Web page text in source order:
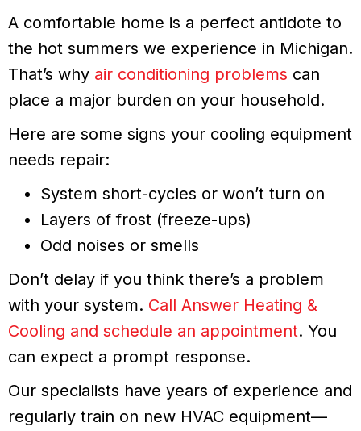
A comfortable home is a perfect antidote to
the hot summers we experience in Michigan.
That’s why air conditioning problems can
place a major burden on your household.
Here are some signs your cooling equipment
needs repair:
System short-cycles or won’t turn on
Layers of frost (freeze-ups)
Odd noises or smells
Don’t delay if you think there’s a problem
with your system. Call Answer Heating &
Cooling and schedule an appointment. You
can expect a prompt response.
Our specialists have years of experience and
regularly train on new HVAC equipment—